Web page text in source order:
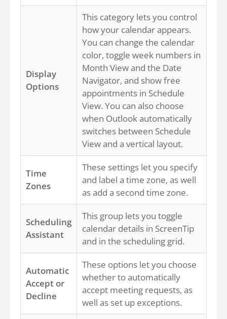
Display
Options
This category lets you control
how your calendar appears.
You can change the calendar
color, toggle week numbers in
Month View and the Date
Navigator, and show free
appointments in Schedule
View. You can also choose
when Outlook automatically
switches between Schedule
View and a vertical layout.
Time
Zones
These settings let you specify
and label a time zone, as well
as add a second time zone.
Scheduling
Assistant
This group lets you toggle
calendar details in ScreenTip
and in the scheduling grid.
Automatic
Accept or
Decline
These options let you choose
whether to automatically
accept meeting requests, as
well as set up exceptions.